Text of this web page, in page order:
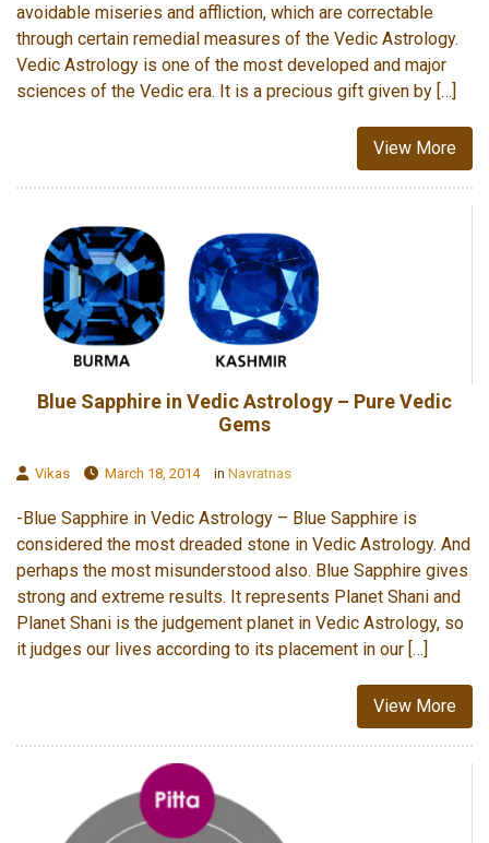
avoidable miseries and affliction, which are correctable
through certain remedial measures of the Vedic Astrology.
Vedic Astrology is one of the most developed and major
sciences of the Vedic era. It is a precious gift given by […]
View More
Blue Sapphire in Vedic Astrology – Pure Vedic
Gems
Vikas March 18, 2014 in Navratnas
-Blue Sapphire in Vedic Astrology – Blue Sapphire is
considered the most dreaded stone in Vedic Astrology. And
perhaps the most misunderstood also. Blue Sapphire gives
strong and extreme results. It represents Planet Shani and
Planet Shani is the judgement planet in Vedic Astrology, so
it judges our lives according to its placement in our […]
View More